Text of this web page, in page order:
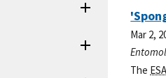
Mar 2,
The ESA